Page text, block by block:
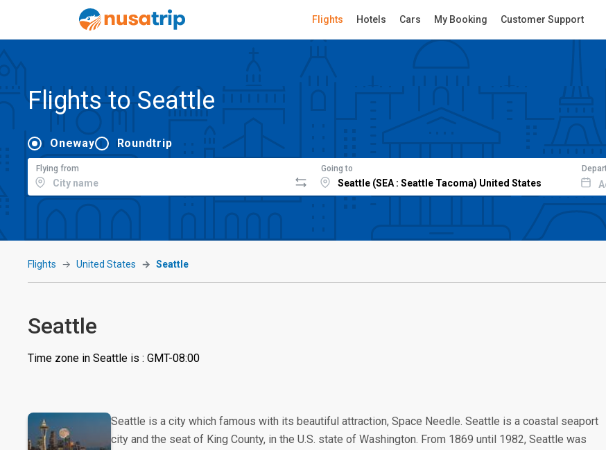
Flights Hotels Cars My Booking Customer Support
Flights to Seattle
Oneway Roundtrip
Flying from Going to
Flights United States Seattle
Seattle
Time zone in Seattle is : GMT-08:00
Seattle is a city which famous with its beautiful attraction, Space Needle. Seattle is a coastal seaport
city and the seat of King County, in the U.S. state of Washington. From 1869 until 1982, Seattle was